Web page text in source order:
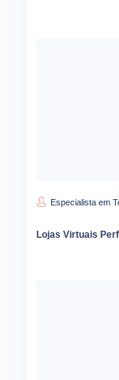
Especialista em
Lojas Virtuais